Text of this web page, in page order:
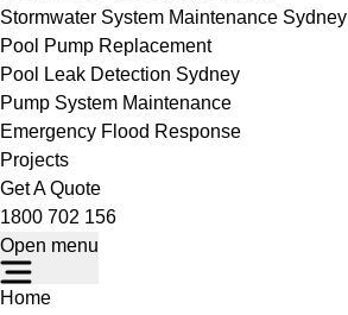
Stormwater System Maintenance Sydney
Pool Pump Replacement
Pool Leak Detection Sydney
Pump System Maintenance
Emergency Flood Response
Projects
Get A Quote
1800 702 156
Open menu
Home